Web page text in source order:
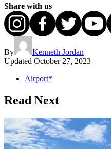
Share with us
By
Kenneth Jordan
Updated October 27, 2023
Airport*
Read Next